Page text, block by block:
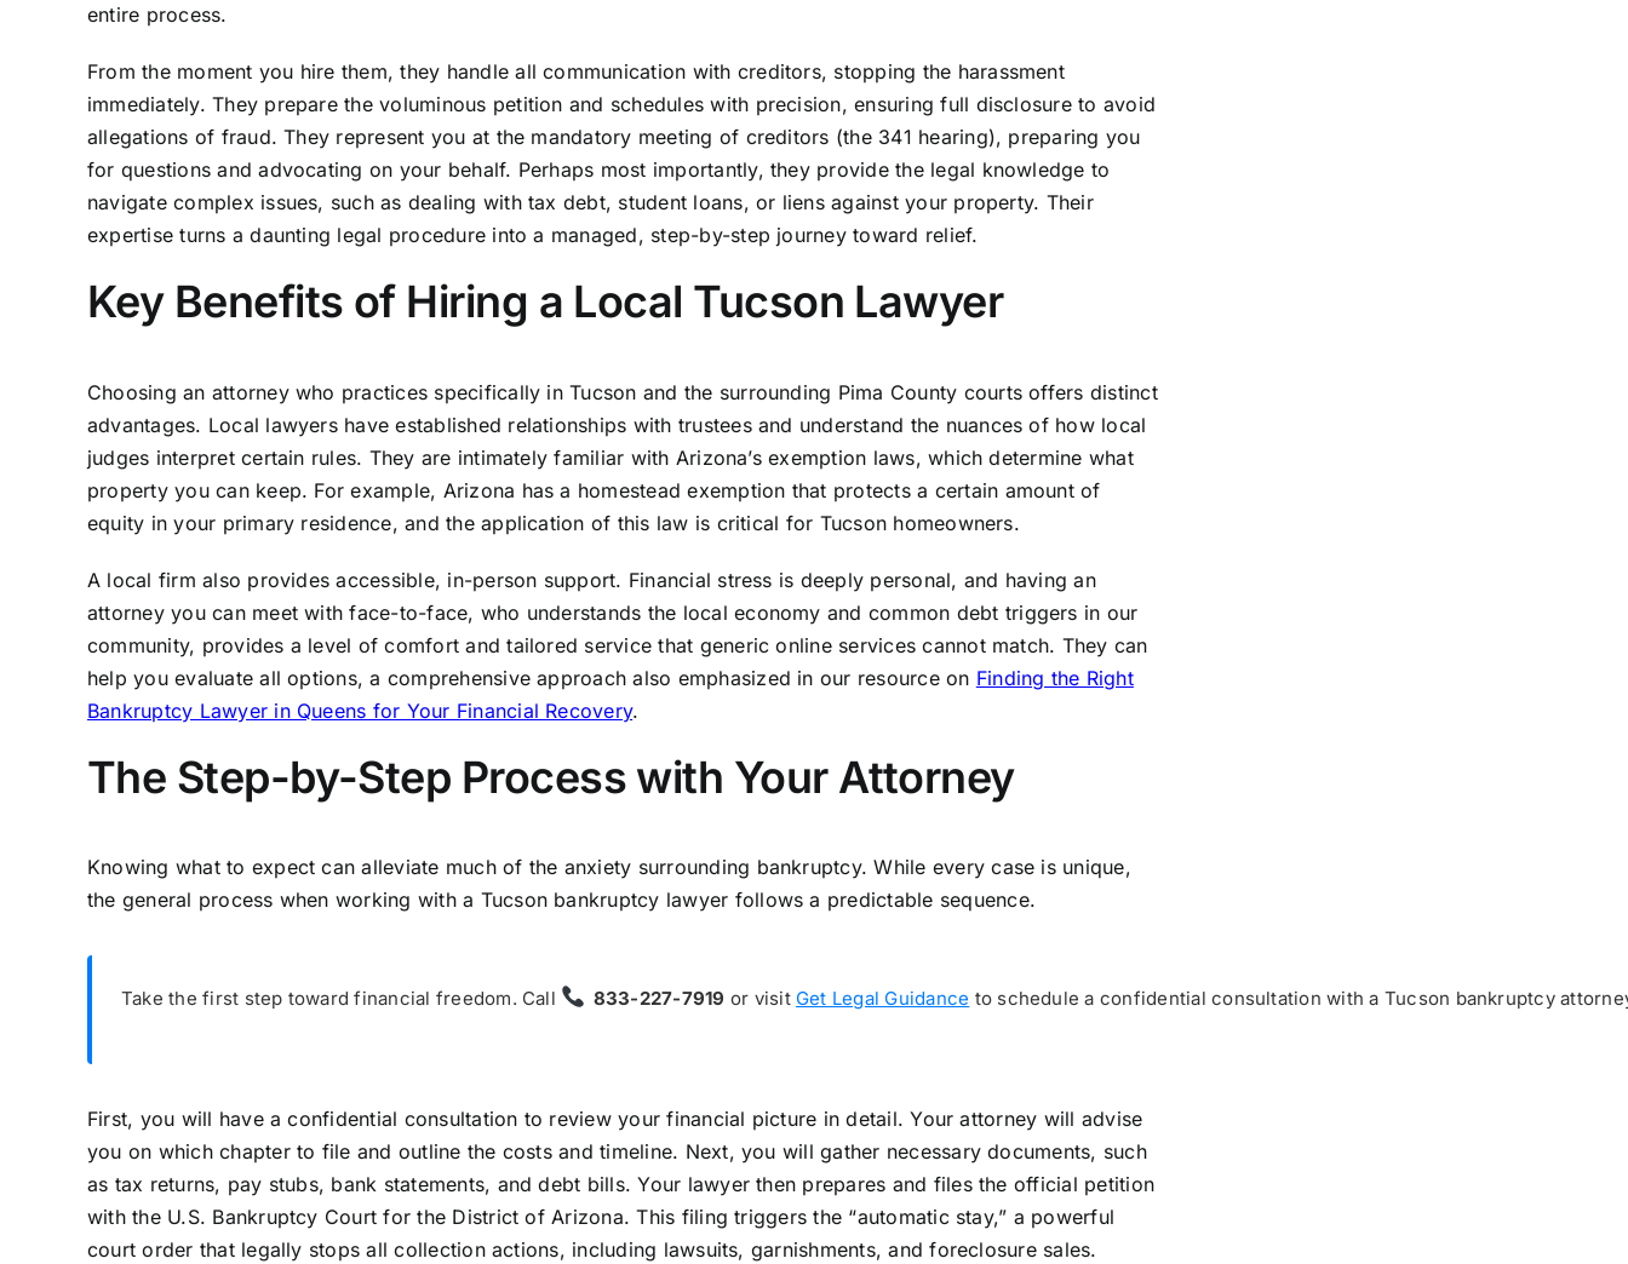
entire process.
From the moment you hire them, they handle all communication with creditors, stopping the harassment
immediately. They prepare the voluminous petition and schedules with precision, ensuring full disclosure to avoid
allegations of fraud. They represent you at the mandatory meeting of creditors (the 341 hearing), preparing you
for questions and advocating on your behalf. Perhaps most importantly, they provide the legal knowledge to
navigate complex issues, such as dealing with tax debt, student loans, or liens against your property. Their
expertise turns a daunting legal procedure into a managed, step-by-step journey toward relief.
Key Benefits of Hiring a Local Tucson Lawyer
Choosing an attorney who practices specifically in Tucson and the surrounding Pima County courts offers distinct
advantages. Local lawyers have established relationships with trustees and understand the nuances of how local
judges interpret certain rules. They are intimately familiar with Arizona’s exemption laws, which determine what
property you can keep. For example, Arizona has a homestead exemption that protects a certain amount of
equity in your primary residence, and the application of this law is critical for Tucson homeowners.
A local firm also provides accessible, in-person support. Financial stress is deeply personal, and having an
attorney you can meet with face-to-face, who understands the local economy and common debt triggers in our
community, provides a level of comfort and tailored service that generic online services cannot match. They can
help you evaluate all options, a comprehensive approach also emphasized in our resource on Finding the Right
Bankruptcy Lawyer in Queens for Your Financial Recovery.
The Step-by-Step Process with Your Attorney
Knowing what to expect can alleviate much of the anxiety surrounding bankruptcy. While every case is unique,
the general process when working with a Tucson bankruptcy lawyer follows a predictable sequence.
Take the first step toward financial freedom. Call 833-227-7919 or visit Get Legal Guidance to schedule a confidential consultation with a Tucson bankruptcy
First, you will have a confidential consultation to review your financial picture in detail. Your attorney will advise
you on which chapter to file and outline the costs and timeline. Next, you will gather necessary documents, such
as tax returns, pay stubs, bank statements, and debt bills. Your lawyer then prepares and files the official petition
with the U.S. Bankruptcy Court for the District of Arizona. This filing triggers the “automatic stay,” a powerful
court order that legally stops all collection actions, including lawsuits, garnishments, and foreclosure sales.